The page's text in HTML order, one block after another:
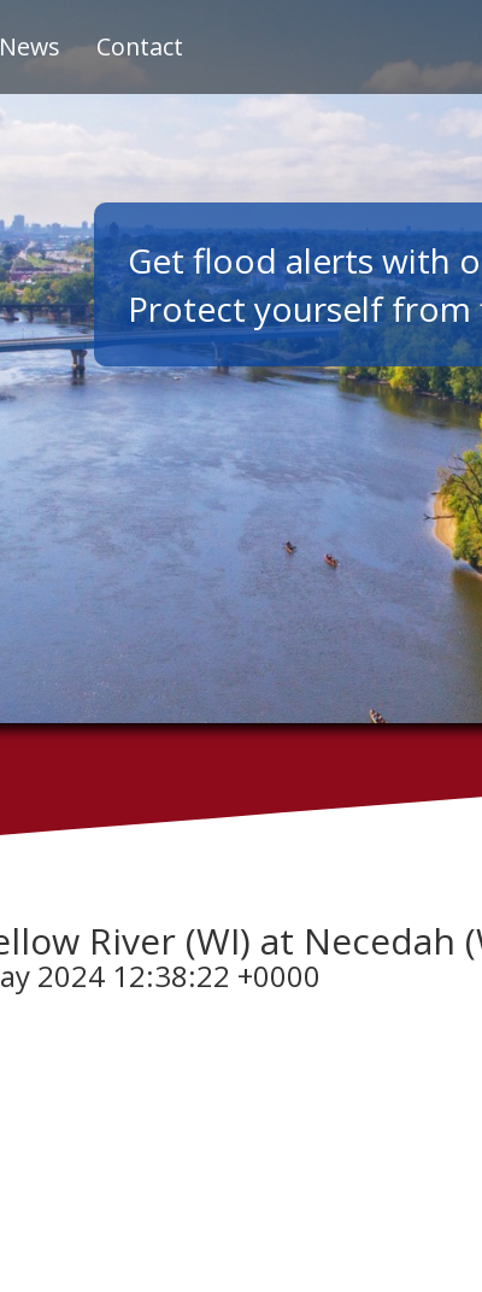
News Contact
Get flood alerts with
Protect yourself from
River (WI) at Necedah
2024 12:38:22 +0000